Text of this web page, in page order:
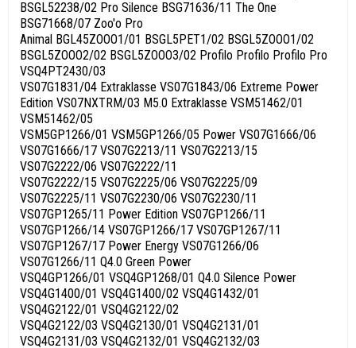
BSGL52238/02 Pro Silence BSG71636/11 The One
BSG71668/07 Zoo'o Pro
Animal BGL45ZOOO1/01 BSGL5PET1/02 BSGL5ZOOO1/02
BSGL5ZOOO2/02 BSGL5ZOOO3/02 Profilo Profilo Profilo Pro
VSQ4PT2430/03
VS07G1831/04 Extraklasse VS07G1843/06 Extreme Power
Edition VS07NXTRM/03 M5.0 Extraklasse VSM51462/01
VSM51462/05
VSM5GP1266/01 VSM5GP1266/05 Power VS07G1666/06
VS07G1666/17 VS07G2213/11 VS07G2213/15
VS07G2222/06 VS07G2222/11
VS07G2222/15 VS07G2225/06 VS07G2225/09
VS07G2225/11 VS07G2230/06 VS07G2230/11
VS07GP1265/11 Power Edition VS07GP1266/11
VS07GP1266/14 VS07GP1266/17 VS07GP1267/11
VS07GP1267/17 Power Energy VS07G1266/06
VS07G1266/11 Q4.0 Green Power
VSQ4GP1266/01 VSQ4GP1268/01 Q4.0 Silence Power
VSQ4G1400/01 VSQ4G1400/02 VSQ4G1432/01
VSQ4G2122/01 VSQ4G2122/02
VSQ4G2122/03 VSQ4G2130/01 VSQ4G2131/01
VSQ4G2131/03 VSQ4G2132/01 VSQ4G2132/03